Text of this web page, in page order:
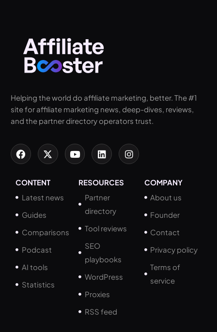
Helping the world do affiliate marketing, better. The #1
site for affiliate marketing news, deep-dives, reviews,
and the partner directory operators trust.
CONTENT
Latest news
Guides
Comparisons
Podcast
AI tools
Statistics
RESOURCES
Partner
directory
Tool reviews
SEO
playbooks
WordPress
Proxies
RSS feed
COMPANY
About us
Founder
Contact
Privacy policy
Terms of
service